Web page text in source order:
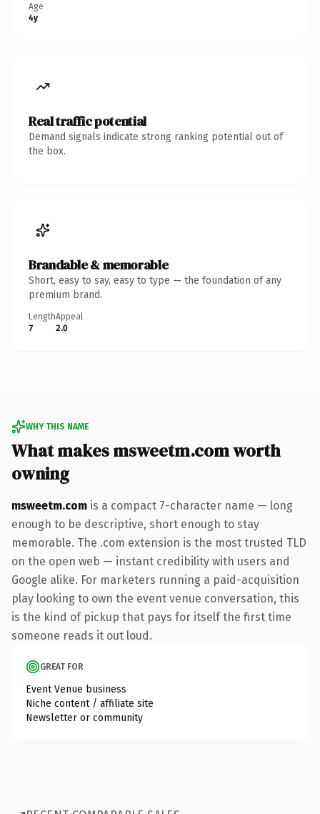
Age
4y
Real traffic potential
Demand signals indicate strong ranking potential out of
the box.
Brandable & memorable
Short, easy to say, easy to type — the foundation of any
premium brand.
Length
7
Appeal
2.0
WHY THIS NAME
What makes msweetm.com worth
owning
msweetm.com is a compact 7-character name — long
enough to be descriptive, short enough to stay
memorable. The .com extension is the most trusted TLD
on the open web — instant credibility with users and
Google alike. For marketers running a paid-acquisition
play looking to own the event venue conversation, this
is the kind of pickup that pays for itself the first time
someone reads it out loud.
GREAT FOR
Event Venue business
Niche content / affiliate site
Newsletter or community